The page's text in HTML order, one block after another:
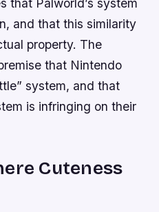
that Palworld’s system
and that this similarity
property. The
that Nintendo
system, and that
is infringing on their
Cuteness